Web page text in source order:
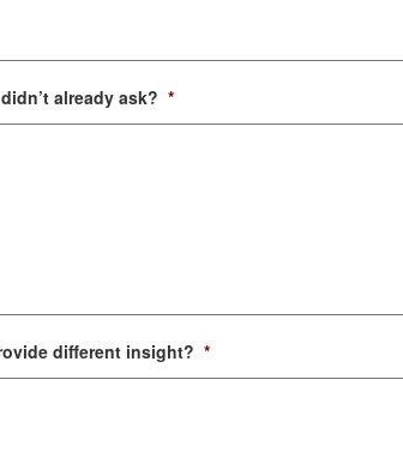
already ask? *
different insight? *